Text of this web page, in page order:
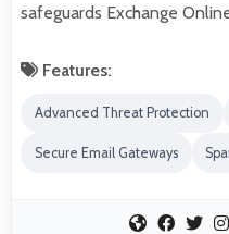
safeguards Exchange
Features:
Advanced Threat Protection
Secure Email Gateways